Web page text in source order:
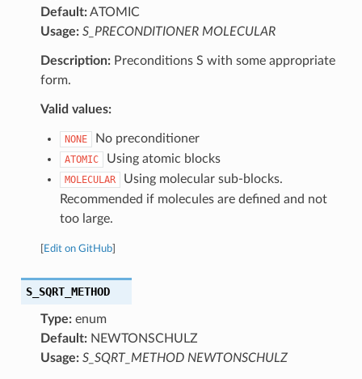
Default:ATOMIC
Usage: S_PRECONDITIONER MOLECULAR
Description:Preconditions S with some appropriate
form.
Valid values:
NONE No preconditioner
ATOMIC Using atomic blocks
MOLECULAR
Using molecular sub-blocks.
Recommended if molecules are defined and not
too large.
Edit on GitHub]
S_SQRT_METHOD
Type:enum
Default:NEWTONSCHULZ
Usage: S_SQRT_METHOD NEWTONSCHULZ